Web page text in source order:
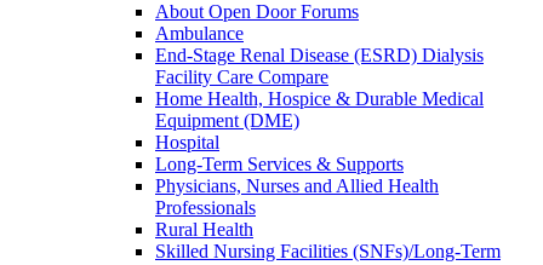
About Open Door Forums
Ambulance
End-Stage Renal Disease (ESRD) Dialysis
Facility Care Compare
Home Health, Hospice & Durable Medical
Equipment (DME)
Hospital
Long-Term Services & Supports
Physicians, Nurses and Allied Health
Professionals
Rural Health
Skilled Nursing Facilities (SNFs)/Long-Term